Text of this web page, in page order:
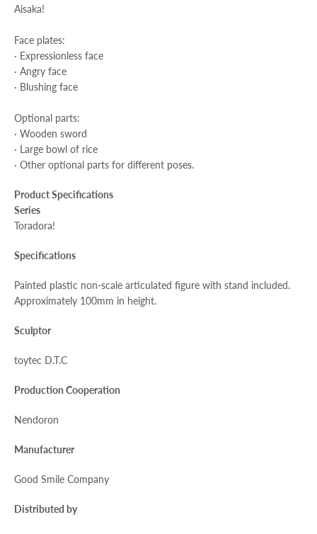
Aisaka!
Face plates:
· Expressionless face
· Angry face
· Blushing face
Optional parts:
· Wooden sword
· Large bowl of rice
· Other optional parts for different poses.
Product Specifications
Series
Toradora!
Specifications
Painted plastic non-scale articulated figure with stand included.
Approximately 100mm in height.
Sculptor
toytec D.T.C
Production Cooperation
Nendoron
Manufacturer
Good Smile Company
Distributed by